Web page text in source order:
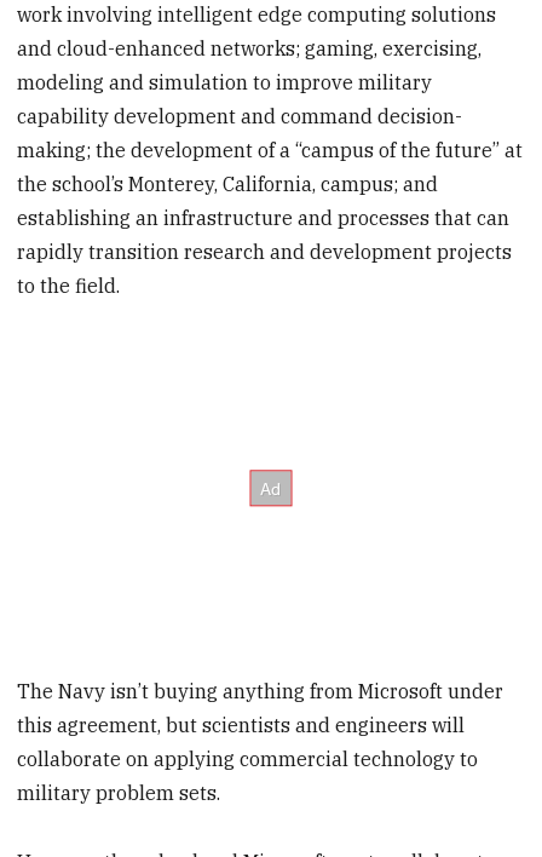
work involving intelligent edge computing solutions
and cloud-enhanced networks; gaming, exercising,
modeling and simulation to improve military
capability development and command decision-
making; the development of a “campus of the future” at
the school’s Monterey, California, campus; and
establishing an infrastructure and processes that can
rapidly transition research and development projects
to the field.
The Navy isn’t buying anything from Microsoft under
this agreement, but scientists and engineers will
collaborate on applying commercial technology to
military problem sets.